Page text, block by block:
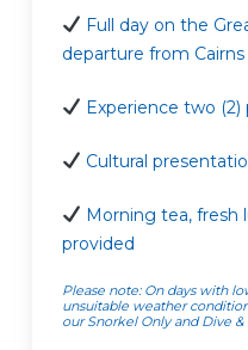
Full day on the
departure from
Experience two
Cultural
Morning tea, fresh
provided
Please note: On days with
unsuitable weather
our Snorkel Only and Dive &